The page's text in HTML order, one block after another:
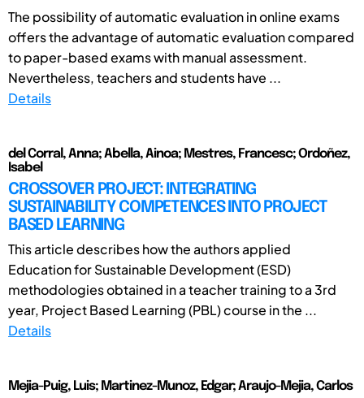
The possibility of automatic evaluation in online exams
offers the advantage of automatic evaluation compared
to paper-based exams with manual assessment.
Nevertheless, teachers and students have ...
Details
del Corral, Anna; Abella, Ainoa; Mestres, Francesc; Ordoñez,
Isabel
CROSSOVER PROJECT: INTEGRATING
SUSTAINABILITY COMPETENCES INTO PROJECT
BASED LEARNING
This article describes how the authors applied
Education for Sustainable Development (ESD)
methodologies obtained in a teacher training to a 3rd
year, Project Based Learning (PBL) course in the ...
Details
Mejia-Puig, Luis; Martinez-Munoz, Edgar; Araujo-Mejia, Carlos